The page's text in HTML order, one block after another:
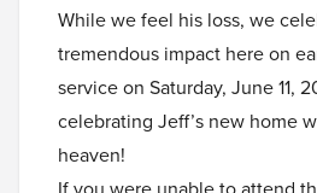
While we feel his loss, we
tremendous impact here on
service on Saturday, June 11,
celebrating Jeff’s new home
heaven!